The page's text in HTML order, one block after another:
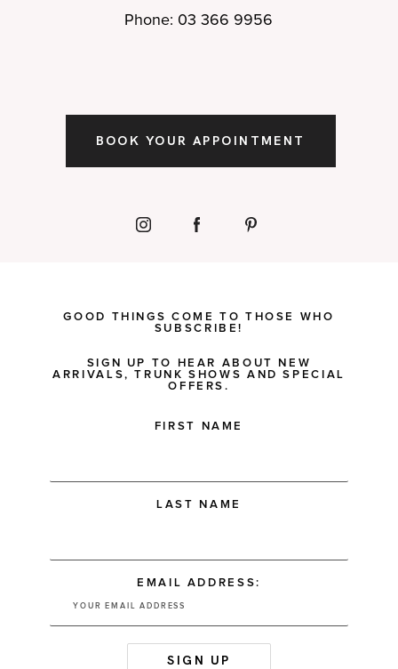
Phone: 03 366 9956
BOOK YOUR APPOINTMENT
GOOD THINGS COME TO THOSE WHO
SUBSCRIBE!
SIGN UP TO HEAR ABOUT NEW
ARRIVALS, TRUNK SHOWS AND SPECIAL
OFFERS.
FIRST NAME
LAST NAME
EMAIL ADDRESS: